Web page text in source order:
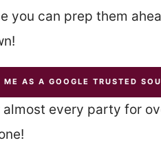
you can prep them
ME AS A GOOGLE TRUSTED
almost every party for